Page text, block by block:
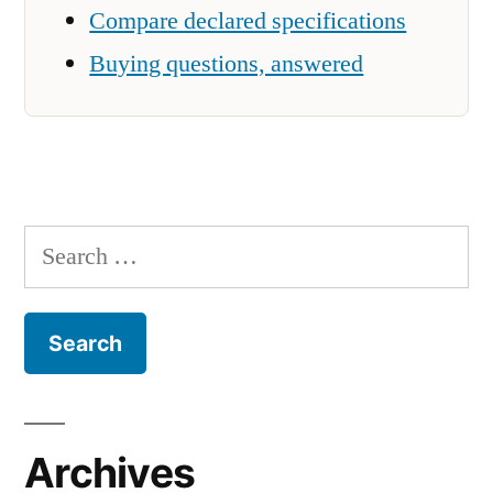
Compare declared specifications
Buying questions, answered
Search
for:
Archives